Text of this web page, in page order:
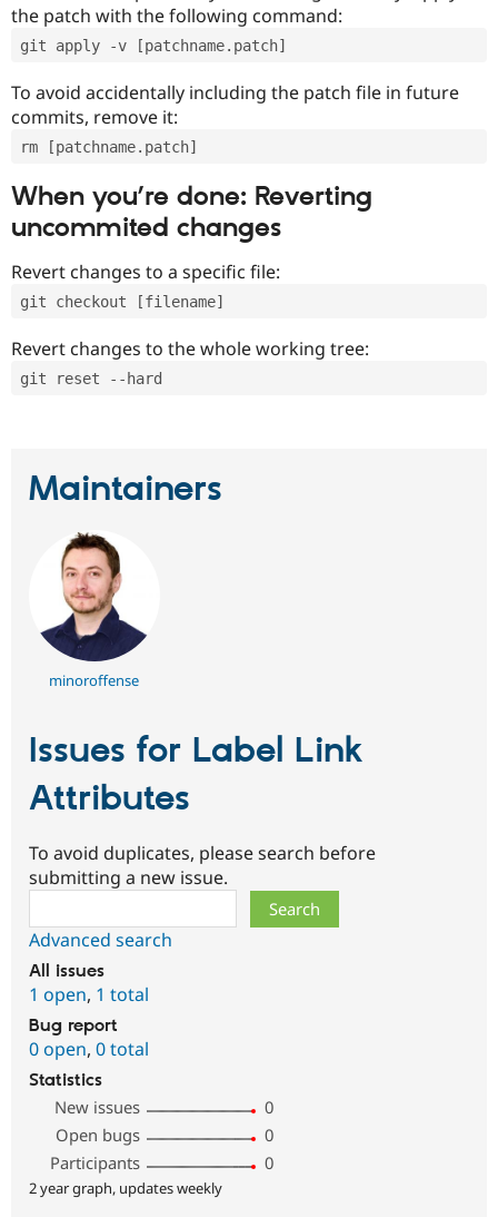
the patch with the following command:
git apply -v [patchname.patch]
To avoid accidentally including the patch file in future
commits, remove it:
rm [patchname.patch]
When you’re done: Reverting
uncommited changes
Revert changes to a specific file:
git checkout [filename]
Revert changes to the whole working tree:
git reset --hard
Maintainers
minoroffense
Issues for Label Link
Attributes
To avoid duplicates, please search before
submitting a new issue.
Advanced search
All issues
1 open, 1 total
Bug report
0 open, 0 total
Statistics
New issues
0
Open bugs
0
Participants
0
2 year graph, updates weekly